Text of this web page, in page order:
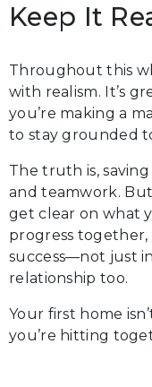
Keep It
Throughout this
with realism. It’s
you’re making a
to stay grounded
The truth is,
and teamwork.
get clear on what
progress
success—not just
relationship too.
Your first home
you’re hitting